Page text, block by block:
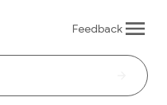
Feedback